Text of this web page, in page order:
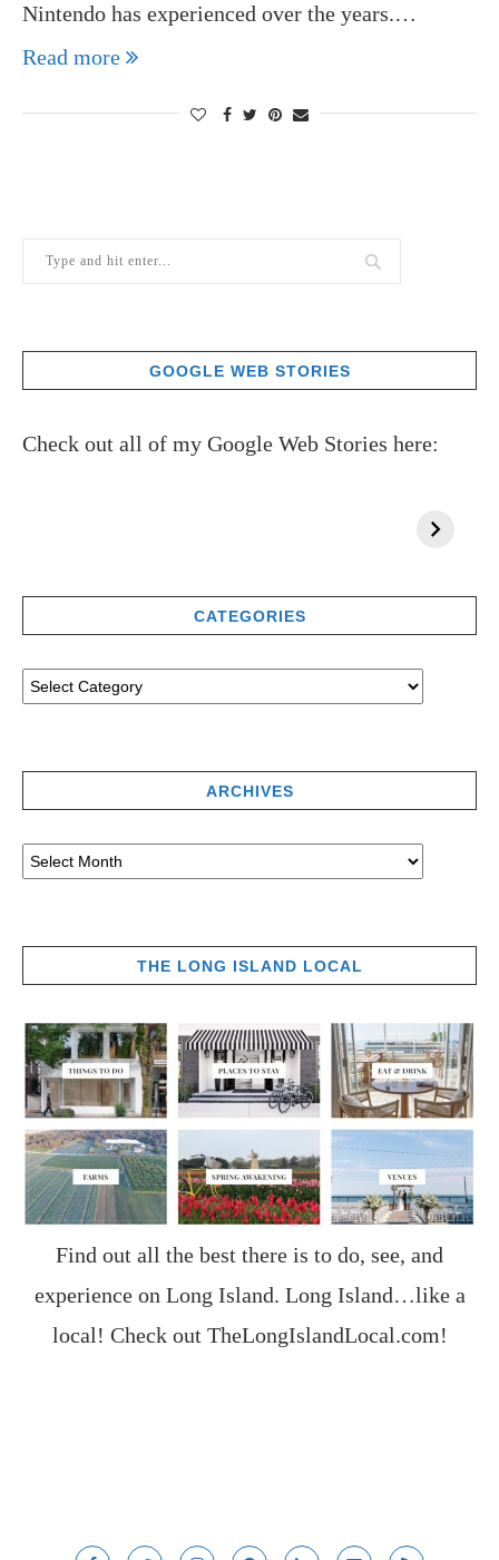
Nintendo has experienced over the years.…
Read more
GOOGLE WEB STORIES
Check out all of my Google Web Stories here:
CATEGORIES
ARCHIVES
THE LONG ISLAND LOCAL
Find out all the best there is to do, see, and
experience on Long Island. Long Island…like a
local! Check out TheLongIslandLocal.com!